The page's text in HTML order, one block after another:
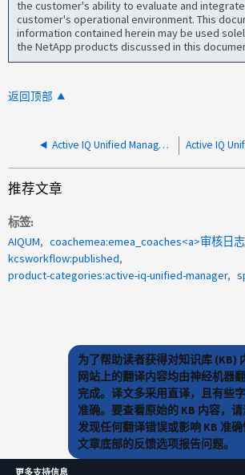
the customer's ability to evaluate and
customer's operational environment. This
information contained herein may be used
the NetApp products discussed in this
返回顶部
Active IQ Unified Manager 中的"异步存储滞后"事件
推荐文章
标签
AIQUM
kcsworkflow:published
product-categories:active-iq-unified-manager
为了帮助读者获得对知识库 (KB)
网站上的翻译内容均由神经机器
完成。译文多采用直译，且有些
准确。要查看原始的 KB 内容，
发现任何翻译错误或影响 KB 准
文章底部的反馈选项报告问题。
更多支持信息